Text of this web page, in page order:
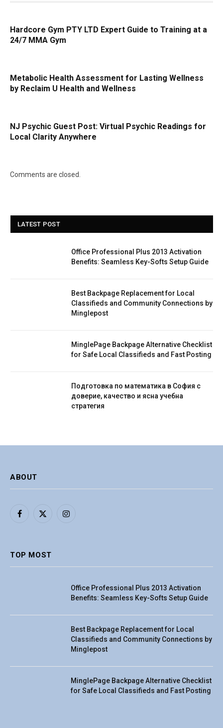
Hardcore Gym PTY LTD Expert Guide to Training at a
24/7 MMA Gym
Metabolic Health Assessment for Lasting Wellness
by Reclaim U Health and Wellness
NJ Psychic Guest Post: Virtual Psychic Readings for
Local Clarity Anywhere
Comments are closed.
LATEST POST
Office Professional Plus 2013 Activation
Benefits: Seamless Key-Softs Setup Guide
Best Backpage Replacement for Local
Classifieds and Community Connections by
Minglepost
MinglePage Backpage Alternative Checklist
for Safe Local Classifieds and Fast Posting
Подготовка по математика в София с
доверие, качество и ясна учебна
стратегия
ABOUT
Facebook
X
Instagram
TOP MOST
Office Professional Plus 2013 Activation
Benefits: Seamless Key-Softs Setup Guide
Best Backpage Replacement for Local
Classifieds and Community Connections by
Minglepost
MinglePage Backpage Alternative Checklist
for Safe Local Classifieds and Fast Posting